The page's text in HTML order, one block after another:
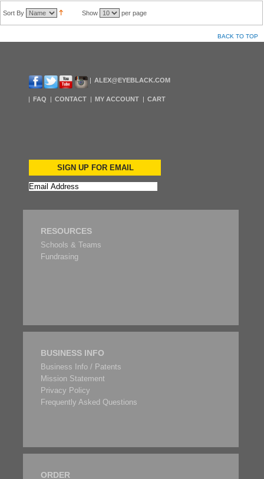
Sort By Show per page
BACK TO TOP
ALEX@EYEBLACK.COM
FAQ CONTACT MY ACCOUNT CART
SIGN UP FOR EMAIL
RESOURCES
Schools & Teams
Fundrasing
BUSINESS INFO
Business Info / Patents
Mission Statement
Privacy Policy
Frequently Asked Questions
ORDER